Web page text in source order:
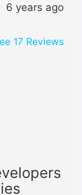
6 years ago
17 Reviews